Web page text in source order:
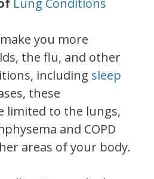
Lung Conditions
you more
the flu, and other
including sleep
these
limited to the lungs,
and COPD
areas of your body.